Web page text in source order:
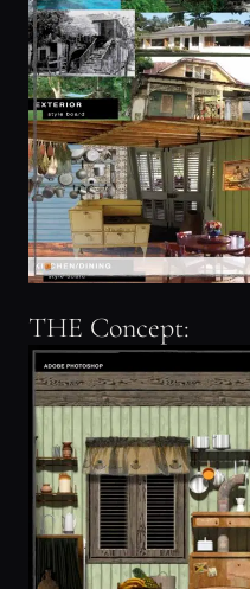
THE Concept: